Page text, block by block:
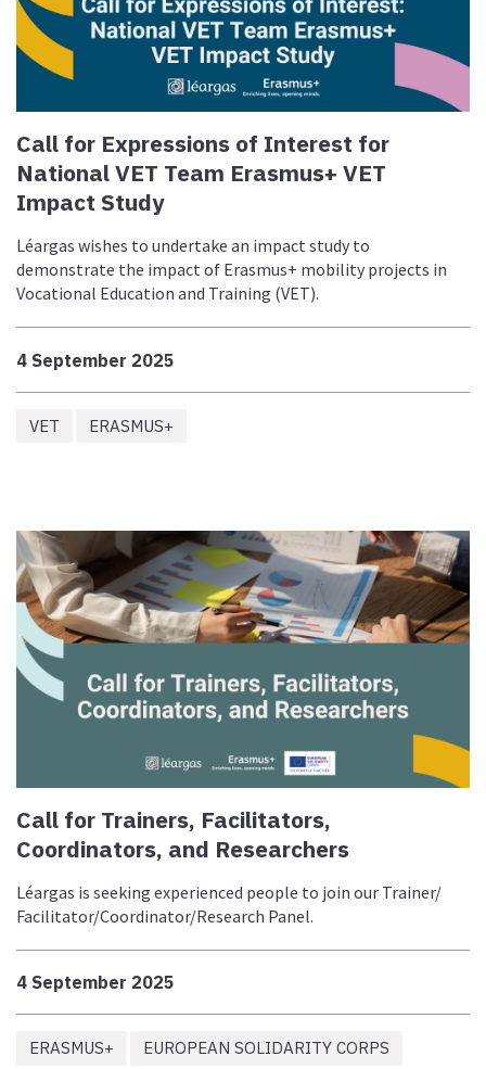
Call for Expressions of Interest for
National VET Team Erasmus+ VET
Impact Study
Léargas wishes to undertake an impact study to
demonstrate the impact of Erasmus+ mobility projects in
Vocational Education and Training (VET).
4 September 2025
VET ERASMUS+
Call for Trainers, Facilitators,
Coordinators, and Researchers
Léargas is seeking experienced people to join our Trainer/
Facilitator/Coordinator/Research Panel.
4 September 2025
ERASMUS+ EUROPEAN SOLIDARITY CORPS